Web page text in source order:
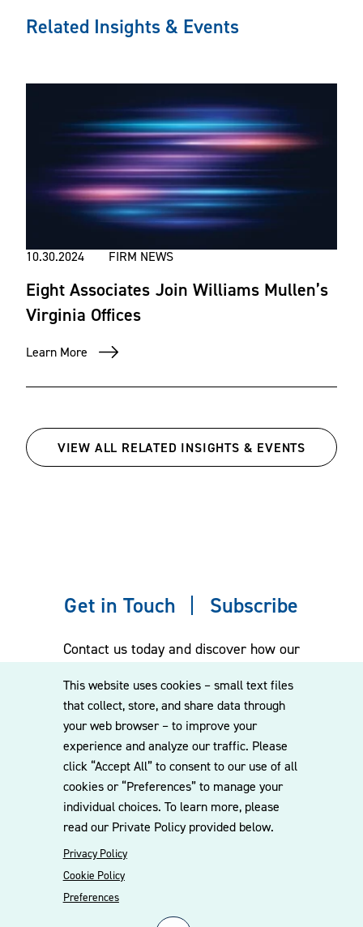
This website uses cookies – small text files
that collect, store, and share data through
your web browser – to improve your
experience and analyze our traffic. Please
click “Accept All” to consent to our use of all
cookies or “Preferences” to manage your
individual choices. To learn more, please
read our Private Policy provided below.
Privacy Policy
Cookie Policy
Preferences
Related Insights & Events
10.30.2024 FIRM NEWS
Eight Associates Join Williams Mullen’s
Virginia Offices
Learn More
VIEW ALL RELATED INSIGHTS & EVENTS
Get in Touch Subscribe
Contact us today and discover how our
to our mailing list for the latest legal
updates, insights and upcoming events
delivered straight to your inbox.
CONTACT US